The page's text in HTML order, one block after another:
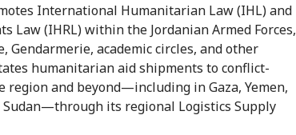
International Humanitarian Law (IHL) and
Law (IHRL) within the Jordanian Armed Forces,
Gendarmerie, academic circles, and other
humanitarian aid shipments to conflict-
and beyond—including in Gaza, Yemen,
Sudan—through its regional Logistics Supply